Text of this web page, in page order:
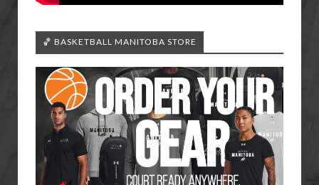
🏀 BASKETBALL MANITOBA STORE